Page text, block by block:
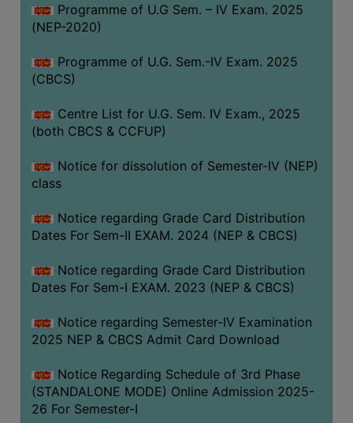
Programme of U.G Sem. – IV Exam. 2025
(NEP-2020)
Programme of U.G. Sem.-IV Exam. 2025
(CBCS)
Centre List for U.G. Sem. IV Exam., 2025
(both CBCS & CCFUP)
Notice for dissolution of Semester-IV (NEP)
class
Notice regarding Grade Card Distribution
Dates For Sem-II EXAM. 2024 (NEP & CBCS)
Notice regarding Grade Card Distribution
Dates For Sem-I EXAM. 2023 (NEP & CBCS)
Notice regarding Semester-IV Examination
2025 NEP & CBCS Admit Card Download
Notice Regarding Schedule of 3rd Phase
(STANDALONE MODE) Online Admission 2025-
26 For Semester-I